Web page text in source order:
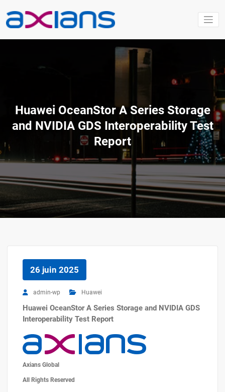
contenu
Huawei OceanStor A Series Storage
and NVIDIA GDS Interoperability Test
Report
26 juin 2025
admin-wp Huawei
Huawei OceanStor A Series Storage and NVIDIA GDS
Interoperability Test Report
Axians Global
All Rights Reserved